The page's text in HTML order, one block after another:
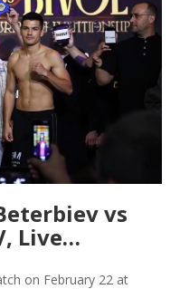
vs
Live
on February 22 at